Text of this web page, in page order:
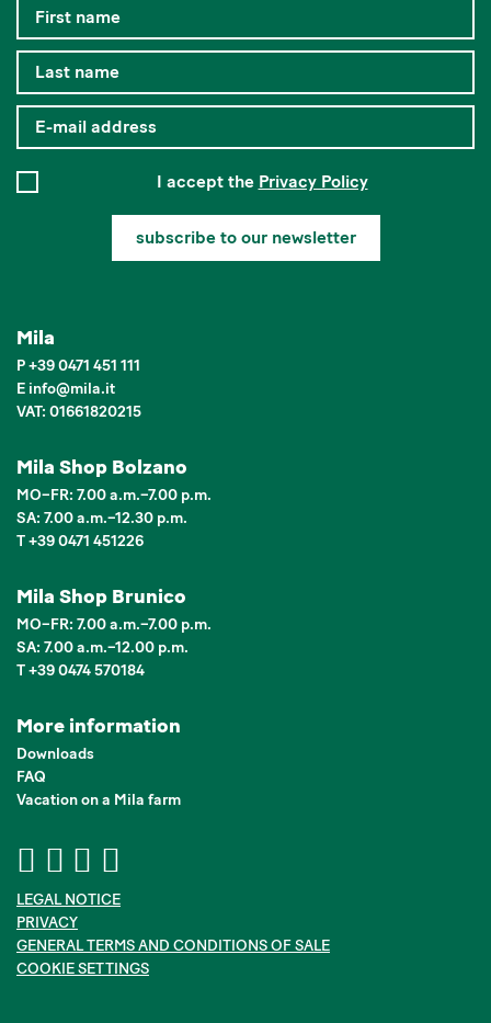
I accept the Privacy Policy
subscribe to our newsletter
Mila
P+39 0471 451 111
E info@mila.it
VAT: 01661820215
Mila Shop Bolzano
MO–FR: 7.00 a.m.–7.00 p.m.
SA: 7.00 a.m.–12.30 p.m.
T +39 0471 451226
Mila Shop Brunico
MO–FR: 7.00 a.m.–7.00 p.m.
SA: 7.00 a.m.–12.00 p.m.
T +39 0474 570184
More information
Downloads
FAQ
Vacation on a Mila farm
LEGAL NOTICE
PRIVACY
GENERAL TERMS AND CONDITIONS OF SALE
COOKIE SETTINGS